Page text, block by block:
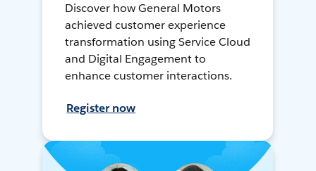
Discover how General Motors
achieved customer experience
transformation using Service Cloud
and Digital Engagement to
enhance customer interactions.
Register now